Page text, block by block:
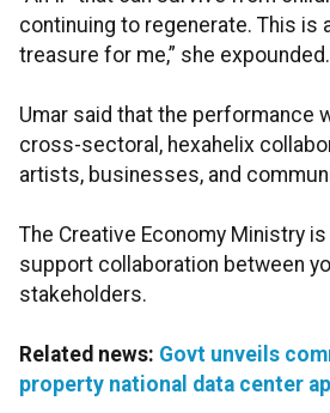
continuing to regenerate. This is
treasure for me,” she expounded.
Umar said that the performance
cross-sectoral, hexahelix
artists, businesses, and
The Creative Economy Ministry
support collaboration between
stakeholders.
Related news: Govt unveils
property national data center